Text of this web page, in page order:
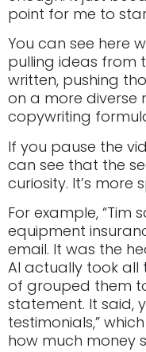
point for me to
You can see here
pulling ideas from
written, pushing
on a more diverse
copywriting
If you pause the
can see that the
curiosity. It’s more
For example, “Tim
equipment
email. It was the
AI actually took all
of grouped them
statement. It said,
testimonials,”
how much money